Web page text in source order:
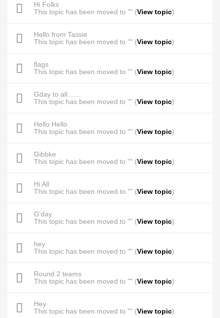
Hi Folks
This topic has been moved to "" (View topic)
Hello from Tassie
This topic has been moved to "" (View topic)
flags
This topic has been moved to "" (View topic)
Gday to all.......
This topic has been moved to "" (View topic)
Hello Hello
This topic has been moved to "" (View topic)
Gibbke
This topic has been moved to "" (View topic)
Hi All
This topic has been moved to "" (View topic)
G'day
This topic has been moved to "" (View topic)
hey
This topic has been moved to "" (View topic)
Round 2 teams
This topic has been moved to "" (View topic)
Hey
This topic has been moved to "" (View topic)